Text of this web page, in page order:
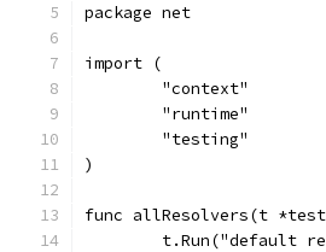
package net
import (
	"context"
	"runtime"
	"testing"
)
func allResolvers(t
t.Run("default